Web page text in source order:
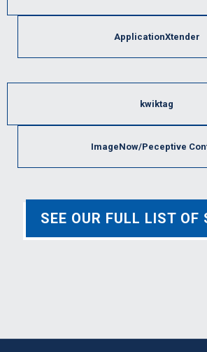
ApplicationXtender
kwiktag
ImageNow/Peceptive
SEE OUR FULL LIST OF